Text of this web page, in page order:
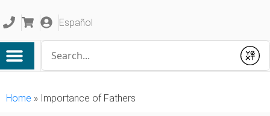
Español
Submit
Home » Importance of Fathers